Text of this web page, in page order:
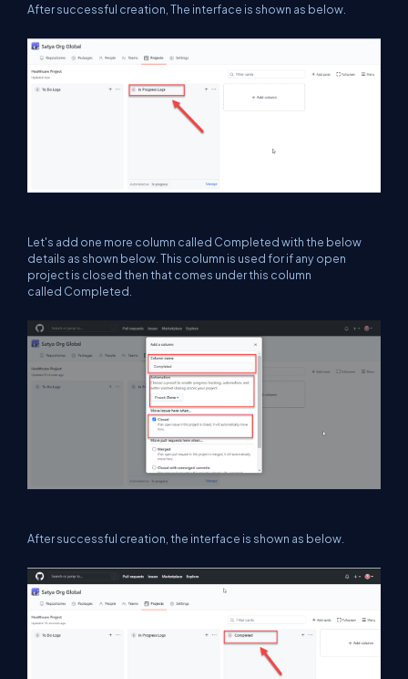
After successful creation, The interface is shown as below.
Let's add one more column called Completed with the below
details as shown below. This column is used for if any open
project is closed then that comes under this column
called Completed.
After successful creation, the interface is shown as below.